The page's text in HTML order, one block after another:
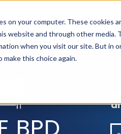
on your computer. These cookies
website and through other media.
when you visit our site. But in
this choice again.